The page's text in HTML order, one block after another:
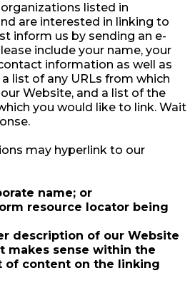
listed in
are interested in linking to
inform us by sending an e-
include your name, your
information as well as
list of any URLs from which
Website, and a list of the
you would like to link. Wait
may hyperlink to our
name; or
resource locator being
description of our Website
makes sense within the
of content on the linking